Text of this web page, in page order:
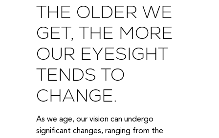
THE OLDER WE
GET, THE MORE
OUR EYESIGHT
TENDS TO
CHANGE.
As we age, our vision can undergo
significant changes, ranging from the